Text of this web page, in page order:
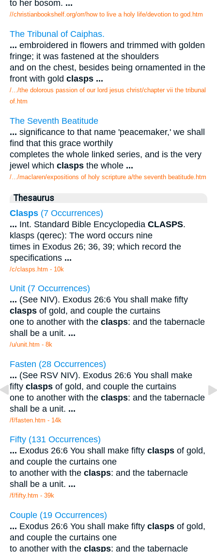
to her bosom. ...
//christianbookshelf.org/orr/how to live a holy life/devotion to god.htm
The Tribunal of Caiphas.
... embroidered in flowers and trimmed with golden
fringe; it was fastened at the shoulders
and on the chest, besides being ornamented in the
front with gold clasps ...
/.../the dolorous passion of our lord jesus christ/chapter vii the tribunal
of.htm
The Seventh Beatitude
... significance to that name 'peacemaker,' we shall
find that this grace worthily
completes the whole linked series, and is the very
jewel which clasps the whole ...
/.../maclaren/expositions of holy scripture a/the seventh beatitude.htm
Thesaurus
Clasps (7 Occurrences)
... Int. Standard Bible Encyclopedia CLASPS.
klasps (qerec): The word occurs nine
times in Exodus 26; 36, 39; which record the
specifications ...
/c/clasps.htm - 10k
Unit (7 Occurrences)
... (See NIV). Exodus 26:6 You shall make fifty
clasps of gold, and couple the curtains
one to another with the clasps: and the tabernacle
shall be a unit. ...
/u/unit.htm - 8k
Fasten (28 Occurrences)
... (See RSV NIV). Exodus 26:6 You shall make
fifty clasps of gold, and couple the curtains
one to another with the clasps: and the tabernacle
shall be a unit. ...
/f/fasten.htm - 14k
Fifty (131 Occurrences)
... Exodus 26:6 You shall make fifty clasps of gold,
and couple the curtains one
to another with the clasps: and the tabernacle
shall be a unit. ...
/f/fifty.htm - 39k
Couple (19 Occurrences)
... Exodus 26:6 You shall make fifty clasps of gold,
and couple the curtains one
to another with the clasps: and the tabernacle